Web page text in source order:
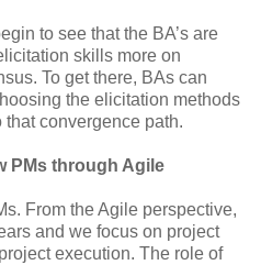
to see that the BA’s are
skills more on
To get there, BAs can
the elicitation methods
convergence path.
PMs through Agile
From the Agile perspective,
and we focus on project
execution. The role of